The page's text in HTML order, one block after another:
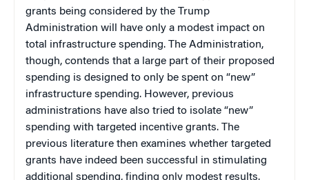
grants being considered by the Trump
Administration will have only a modest impact on
total infrastructure spending. The Administration,
though, contends that a large part of their proposed
spending is designed to only be spent on “new”
infrastructure spending. However, previous
administrations have also tried to isolate “new”
spending with targeted incentive grants. The
previous literature then examines whether targeted
grants have indeed been successful in stimulating
additional spending, finding only modest results.